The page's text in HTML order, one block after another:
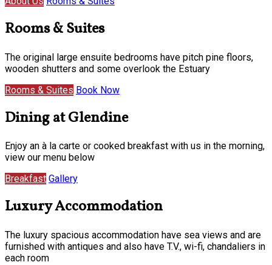
Rooms & Suites
The original large ensuite bedrooms have pitch pine floors,
wooden shutters and some overlook the Estuary
Rooms & Suites Book Now
Dining at Glendine
Enjoy an à la carte or cooked breakfast with us in the morning,
view our menu below
Breakfast Gallery
Luxury Accommodation
The luxury spacious accommodation have sea views and are
furnished with antiques and also have T.V., wi-fi, chandaliers in
each room